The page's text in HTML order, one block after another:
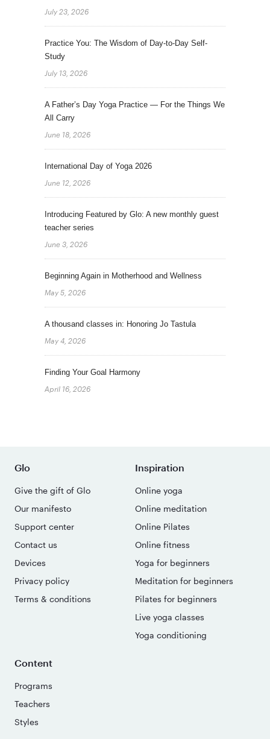
July 23, 2026
Practice You: The Wisdom of Day-to-Day Self-
Study
July 13, 2026
A Father’s Day Yoga Practice — For the Things We
All Carry
June 18, 2026
International Day of Yoga 2026
June 12, 2026
Introducing Featured by Glo: A new monthly guest
teacher series
June 3, 2026
Beginning Again in Motherhood and Wellness
May 5, 2026
A thousand classes in: Honoring Jo Tastula
May 4, 2026
Finding Your Goal Harmony
April 16, 2026
Glo
Give the gift of Glo
Our manifesto
Support center
Contact us
Devices
Privacy policy
Terms & conditions
Inspiration
Online yoga
Online meditation
Online Pilates
Online fitness
Yoga for beginners
Meditation for beginners
Pilates for beginners
Live yoga classes
Yoga conditioning
Content
Programs
Teachers
Styles